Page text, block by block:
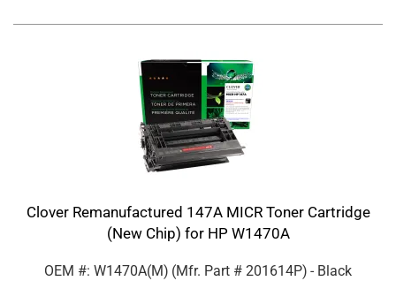
Clover Remanufactured 147A MICR Toner Cartridge
(New Chip) for HP W1470A
OEM #: W1470A(M) (Mfr. Part # 201614P) - Black